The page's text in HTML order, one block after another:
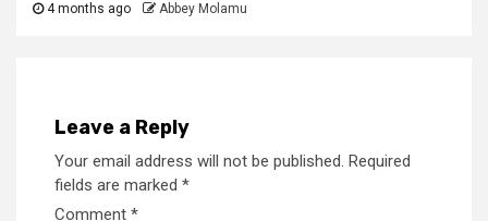
4 months ago Abbey Molamu
Leave a Reply
Your email address will not be published. Required
fields are marked *
Comment *